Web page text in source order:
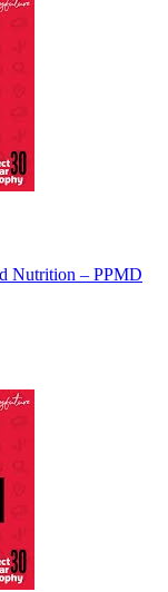
Nutrition – PPMD